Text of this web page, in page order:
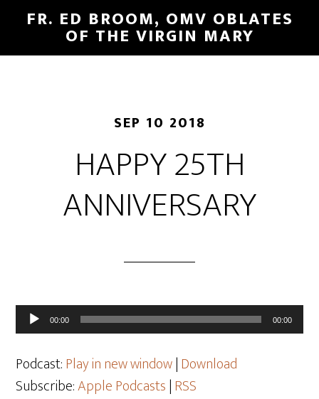
FR. ED BROOM, OMV OBLATES
OF THE VIRGIN MARY
SEP 10 2018
HAPPY 25TH
ANNIVERSARY
Audio
Player
00:00 00:00
Podcast:Play in new window|Download
Subscribe:Apple Podcasts|RSS